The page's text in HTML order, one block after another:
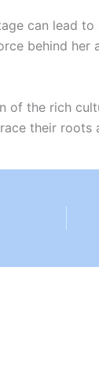
can lead
behind her
of the rich
their roots